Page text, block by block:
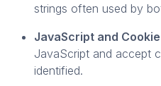
strings often used by
JavaScript and
JavaScript and accept
identified.